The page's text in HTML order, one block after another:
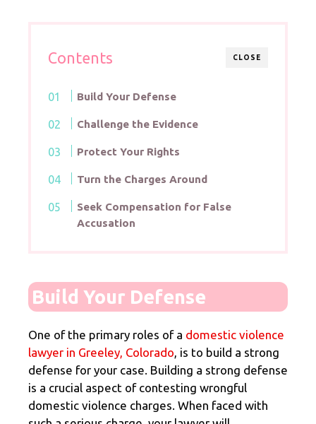
CLOSE
Contents
Build Your Defense
Challenge the Evidence
Protect Your Rights
Turn the Charges Around
Seek Compensation for False
Accusation
Build Your Defense
One of the primary roles of a domestic violence
lawyer in Greeley, Colorado, is to build a strong
defense for your case. Building a strong defense
is a crucial aspect of contesting wrongful
domestic violence charges. When faced with